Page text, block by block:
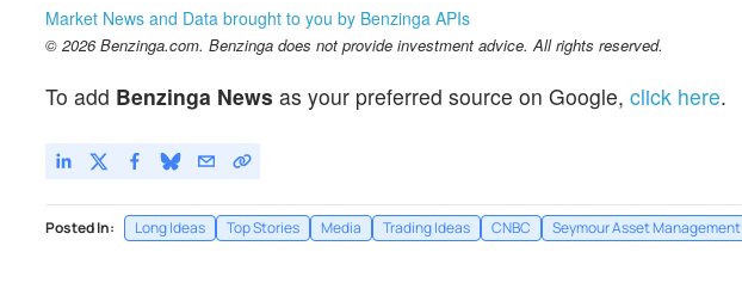
Market News and Data brought to you by Benzinga APIs
© 2026 Benzinga.com. Benzinga does not provide investment advice. All rights reserved.
To add Benzinga News as your preferred source on Google, click here.
Posted In: Long Ideas Top Stories Media Trading Ideas CNBC Seymour Asset Management